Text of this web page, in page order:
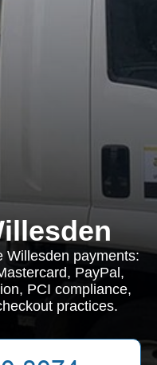
Willesden payments:
PayPal,
PCI compliance,
practices.